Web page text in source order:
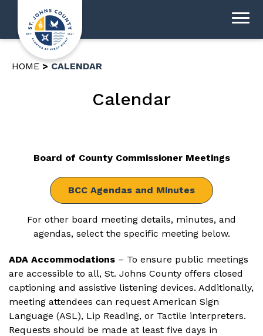
HOME CALENDAR
Calendar
Board of County Commissioner Meetings
BCC Agendas and Minutes
For other board meeting details, minutes, and
agendas, select the specific meeting below.
ADA Accommodations – To ensure public meetings
are accessible to all, St. Johns County offers closed
captioning and assistive listening devices. Additionally,
meeting attendees can request American Sign
Language (ASL), Lip Reading, or Tactile interpreters.
Requests should be made at least five days in